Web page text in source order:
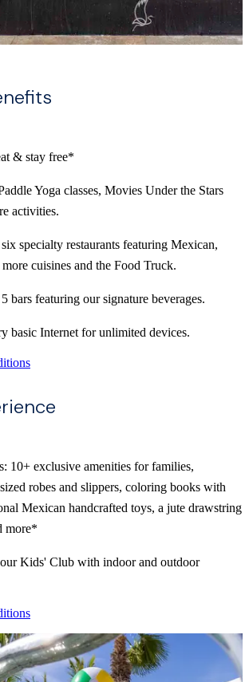
& stay free*
Yoga classes, Movies Under the Stars
activities.
specialty restaurants featuring Mexican,
more cuisines and the Food Truck.
bars featuring our signature beverages.
basic Internet for unlimited devices.
10+ exclusive amenities for families,
robes and slippers, coloring books with
Mexican handcrafted toys, a jute drawstring
more*
Kids' Club with indoor and outdoor